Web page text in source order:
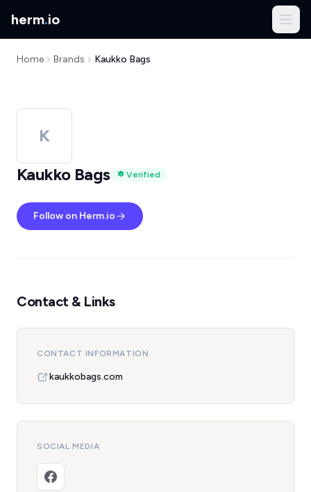
herm.io
Home Brands Kaukko Bags
K
Kaukko Bags
Verified
Follow on Herm.io
Contact & Links
CONTACT INFORMATION
kaukkobags.com
SOCIAL MEDIA